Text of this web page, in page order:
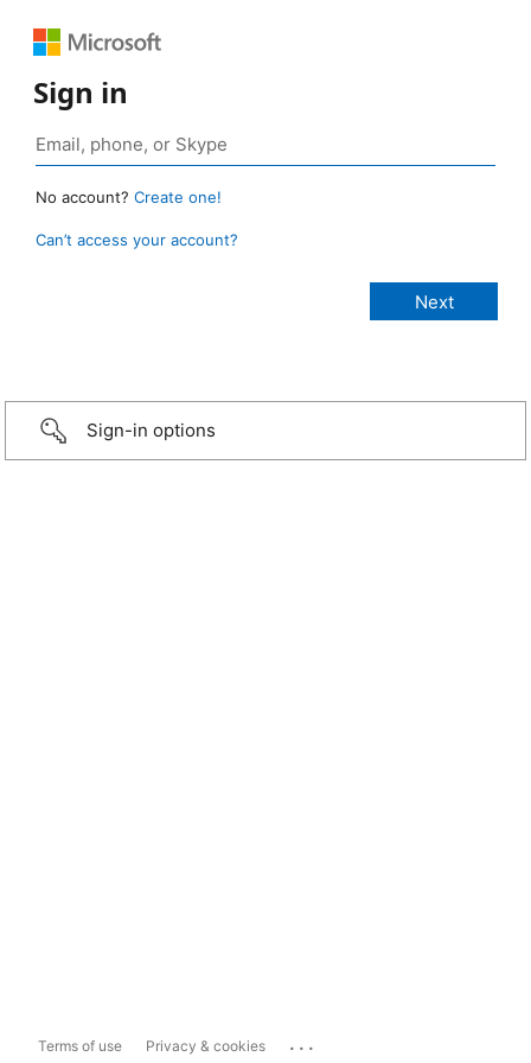
Sign in
No account? Create one!
Can’t access your account?
Sign-in options
Terms of use Privacy & cookies ...